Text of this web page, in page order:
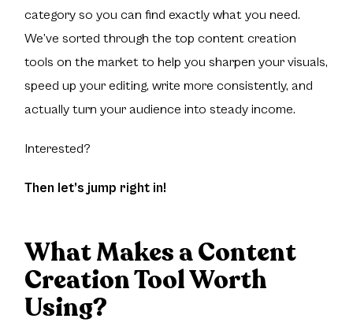
category so you can find exactly what you need.
We’ve sorted through the top content creation
tools on the market to help you sharpen your visuals,
speed up your editing, write more consistently, and
actually turn your audience into steady income.
Interested?
Then let’s jump right in!
What Makes a Content
Creation Tool Worth
Using?